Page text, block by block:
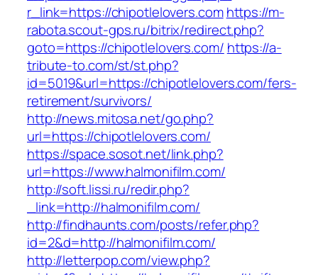
r_link=https://chipotlelovers.com https://m-
rabota.scout-gps.ru/bitrix/redirect.php?
goto=https://chipotlelovers.com/ https://a-
tribute-to.com/st/st.php?
id=5019&url=https://chipotlelovers.com/fers-
retirement/survivors/
http://news.mitosa.net/go.php?
url=https://chipotlelovers.com/
https://space.sosot.net/link.php?
url=https://www.halmonifilm.com/
http://soft.lissi.ru/redir.php?
_link=http://halmonifilm.com/
http://findhaunts.com/posts/refer.php?
id=2&d=http://halmonifilm.com/
http://letterpop.com/view.php?